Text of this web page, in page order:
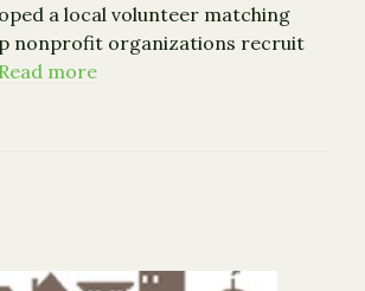
a local volunteer matching
nonprofit organizations recruit
Read more
New Volunteer Connection Website